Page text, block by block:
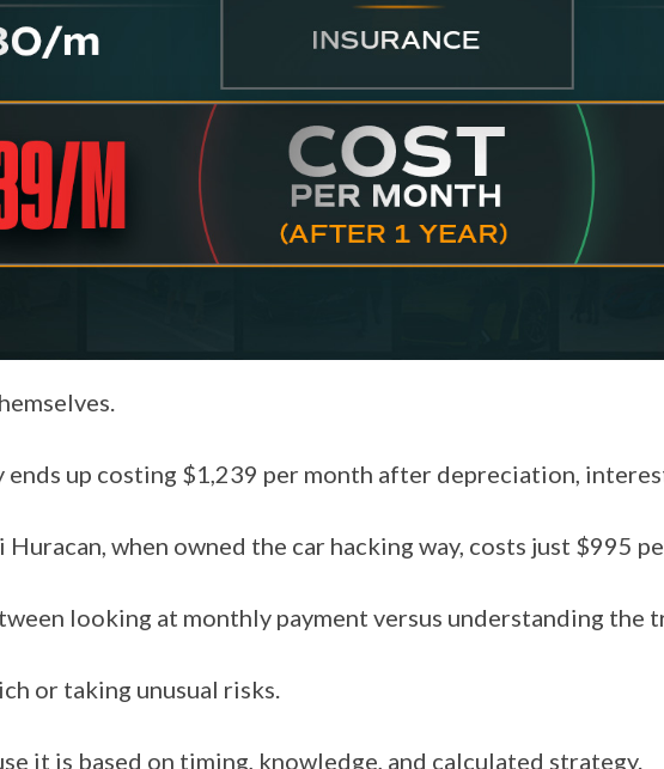
ends up costing $1,239 per month after depreciation,
when owned the car hacking way, costs just $995
looking at monthly payment versus understanding the
or taking unusual risks.
it is based on timing, knowledge, and calculated strategy.